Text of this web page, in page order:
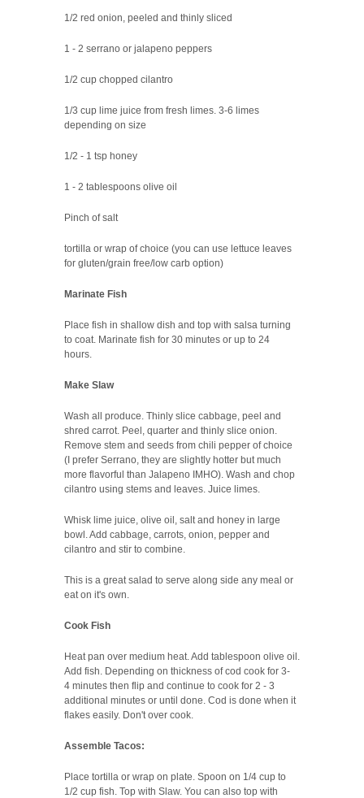
1/2 red onion, peeled and thinly sliced
1 - 2 serrano or jalapeno peppers
1/2 cup chopped cilantro
1/3 cup lime juice from fresh limes. 3-6 limes
depending on size
1/2 - 1 tsp honey
1 - 2 tablespoons olive oil
Pinch of salt
tortilla or wrap of choice (you can use lettuce leaves
for gluten/grain free/low carb option)
Marinate Fish
Place fish in shallow dish and top with salsa turning
to coat. Marinate fish for 30 minutes or up to 24
hours.
Make Slaw
Wash all produce. Thinly slice cabbage, peel and
shred carrot. Peel, quarter and thinly slice onion.
Remove stem and seeds from chili pepper of choice
(I prefer Serrano, they are slightly hotter but much
more flavorful than Jalapeno IMHO). Wash and chop
cilantro using stems and leaves. Juice limes.
Whisk lime juice, olive oil, salt and honey in large
bowl. Add cabbage, carrots, onion, pepper and
cilantro and stir to combine.
This is a great salad to serve along side any meal or
eat on it's own.
Cook Fish
Heat pan over medium heat. Add tablespoon olive oil.
Add fish. Depending on thickness of cod cook for 3-
4 minutes then flip and continue to cook for 2 - 3
additional minutes or until done. Cod is done when it
flakes easily. Don't over cook.
Assemble Tacos:
Place tortilla or wrap on plate. Spoon on 1/4 cup to
1/2 cup fish. Top with Slaw. You can also top with